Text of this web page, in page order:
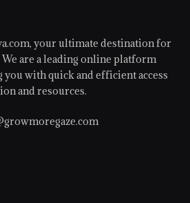
your ultimate destination for
are a leading online platform
with quick and efficient access
and resources.